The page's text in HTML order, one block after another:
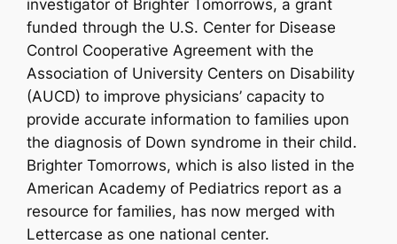
investigator of Brighter Tomorrows, a grant
funded through the U.S. Center for Disease
Control Cooperative Agreement with the
Association of University Centers on Disability
(AUCD) to improve physicians’ capacity to
provide accurate information to families upon
the diagnosis of Down syndrome in their child.
Brighter Tomorrows, which is also listed in the
American Academy of Pediatrics report as a
resource for families, has now merged with
Lettercase as one national center.